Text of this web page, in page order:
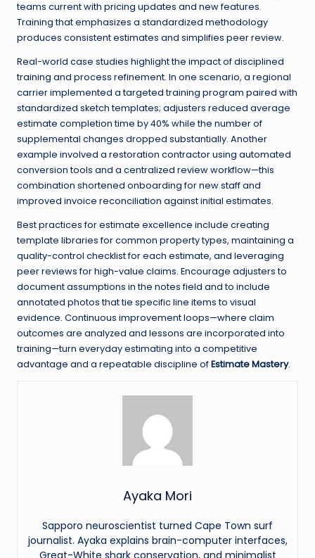
teams current with pricing updates and new features.
Training that emphasizes a standardized methodology
produces consistent estimates and simplifies peer review.
Real-world case studies highlight the impact of disciplined
training and process refinement. In one scenario, a regional
carrier implemented a targeted training program paired with
standardized sketch templates; adjusters reduced average
estimate completion time by 40% while the number of
supplemental changes dropped substantially. Another
example involved a restoration contractor using automated
conversion tools and a centralized review workflow—this
combination shortened onboarding for new staff and
improved invoice reconciliation against initial estimates.
Best practices for estimate excellence include creating
template libraries for common property types, maintaining a
quality-control checklist for each estimate, and leveraging
peer reviews for high-value claims. Encourage adjusters to
document assumptions in the notes field and to include
annotated photos that tie specific line items to visual
evidence. Continuous improvement loops—where claim
outcomes are analyzed and lessons are incorporated into
training—turn everyday estimating into a competitive
advantage and a repeatable discipline ofEstimate Mastery.
Ayaka Mori
Sapporo neuroscientist turned Cape Town surf
journalist. Ayaka explains brain-computer interfaces,